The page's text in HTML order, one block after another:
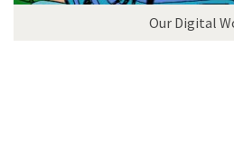
Our Digital